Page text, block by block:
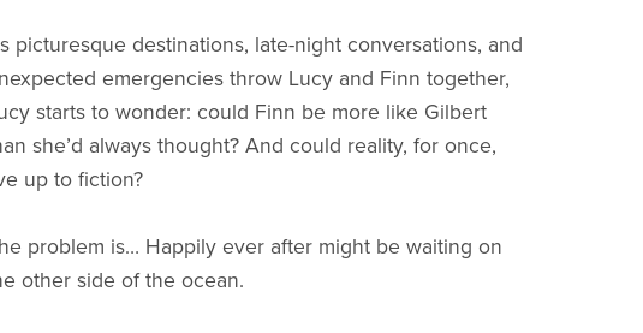
picturesque destinations, late-night conversations, and
emergencies throw Lucy and Finn together,
starts to wonder: could Finn be more like Gilbert
she’d always thought? And could reality, for once,
up to fiction?
problem is… Happily ever after might be waiting on
other side of the ocean.